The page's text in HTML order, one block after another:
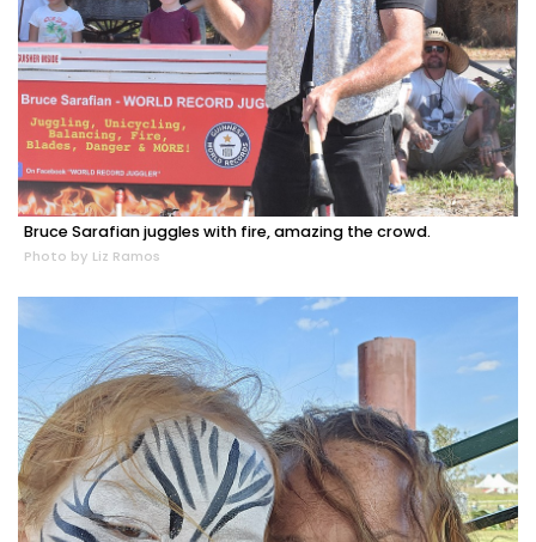
Bruce Sarafian juggles with fire, amazing the crowd.
Photo by Liz Ramos